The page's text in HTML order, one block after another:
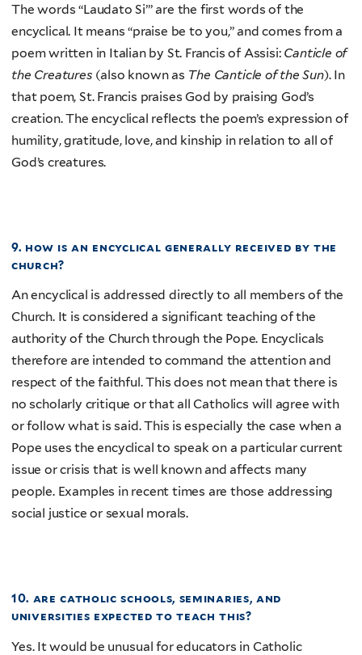
The words “Laudato Si’” are the first words of the
encyclical. It means “praise be to you,” and comes from a
poem written in Italian by St. Francis of Assisi: Canticle of
the Creatures (also known as The Canticle of the Sun). In
that poem, St. Francis praises God by praising God’s
creation. The encyclical reflects the poem’s expression of
humility, gratitude, love, and kinship in relation to all of
God’s creatures.
9. how is an encyclical generally received by the
church?
An encyclical is addressed directly to all members of the
Church. It is considered a significant teaching of the
authority of the Church through the Pope. Encyclicals
therefore are intended to command the attention and
respect of the faithful. This does not mean that there is
no scholarly critique or that all Catholics will agree with
or follow what is said. This is especially the case when a
Pope uses the encyclical to speak on a particular current
issue or crisis that is well known and affects many
people. Examples in recent times are those addressing
social justice or sexual morals.
10. are catholic schools, seminaries, and
universities expected to teach this?
Yes. It would be unusual for educators in Catholic